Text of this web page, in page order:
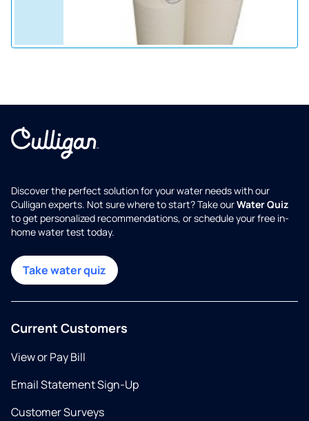
Discover the perfect solution for your water needs with our
Culligan experts. Not sure where to start? Take ourWater Quiz
to get personalized recommendations, or schedule your free in-
home water test today.
Take water quiz
Current Customers
View or Pay Bill
Email Statement Sign-Up
Customer Surveys